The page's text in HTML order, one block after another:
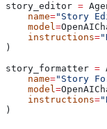
story_editor =
    name
="Story
    model
=
    instructions
=
)
story_formatter =
    name
="Story
    model
=
    instructions
=
)